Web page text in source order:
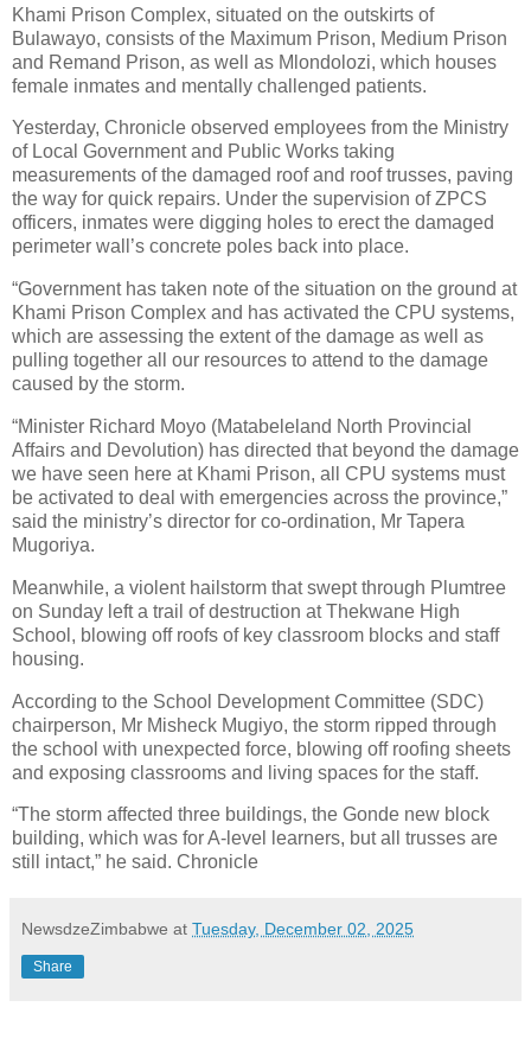
Khami Prison Complex, situated on the outskirts of
Bulawayo, consists of the Maximum Prison, Medium Prison
and Remand Prison, as well as Mlondolozi, which houses
female inmates and mentally challenged patients.
Yesterday, Chronicle observed employees from the Ministry
of Local Government and Public Works taking
measurements of the damaged roof and roof trusses, paving
the way for quick repairs. Under the supervision of ZPCS
officers, inmates were digging holes to erect the damaged
perimeter wall’s concrete poles back into place.
“Government has taken note of the situation on the ground at
Khami Prison Complex and has activated the CPU systems,
which are assessing the extent of the damage as well as
pulling together all our resources to attend to the damage
caused by the storm.
“Minister Richard Moyo (Matabeleland North Provincial
Affairs and Devolution) has directed that beyond the damage
we have seen here at Khami Prison, all CPU systems must
be activated to deal with emergencies across the province,”
said the ministry’s director for co-ordination, Mr Tapera
Mugoriya.
Meanwhile, a violent hailstorm that swept through Plumtree
on Sunday left a trail of destruction at Thekwane High
School, blowing off roofs of key classroom blocks and staff
housing.
According to the School Development Committee (SDC)
chairperson, Mr Misheck Mugiyo, the storm ripped through
the school with unexpected force, blowing off roofing sheets
and exposing classrooms and living spaces for the staff.
“The storm affected three buildings, the Gonde new block
building, which was for A-level learners, but all trusses are
still intact,” he said. Chronicle
NewsdzeZimbabwe at Tuesday, December 02, 2025
Share